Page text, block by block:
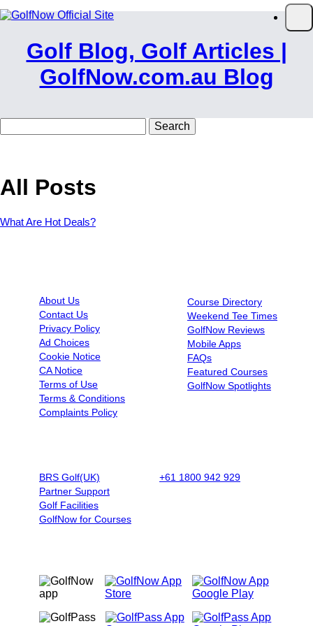
Skip to main content
Golf Blog, Golf Articles |
GolfNow.com.au Blog
for:
All Posts
What Are Hot Deals?
About Us
Contact Us
Privacy Policy
Ad Choices
Cookie Notice
CA Notice
Terms of Use
Terms & Conditions
Complaints Policy
Course Directory
Weekend Tee Times
GolfNow Reviews
Mobile Apps
FAQs
Featured Courses
GolfNow Spotlights
BRS Golf(UK)
Partner Support
Golf Facilities
GolfNow for Courses
+61 1800 942 929